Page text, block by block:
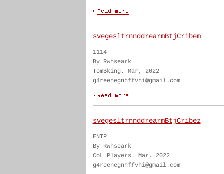
svegesltrnnddrearmBtjCribem
1114
By Rwhseark
TomBking. Mar, 2022
g4reenegnhffvhi@gmail.com
svegesltrnnddrearmBtjCribez
ENTP
By Rwhseark
CoL Players. Mar, 2022
g4reenegnhffvhi@gmail.com